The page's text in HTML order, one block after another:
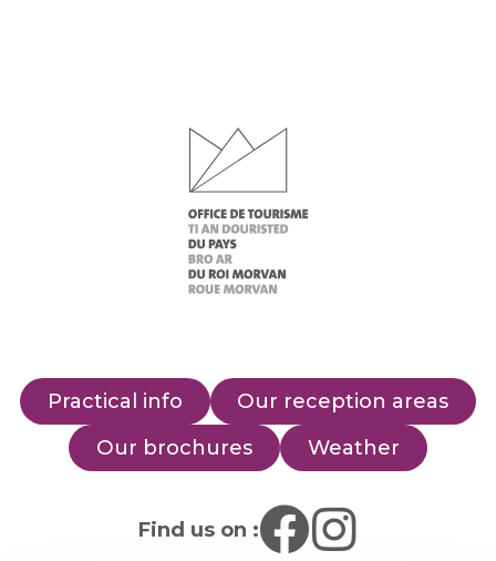
Practical info
Our reception areas
Our brochures
Weather
Find us on :